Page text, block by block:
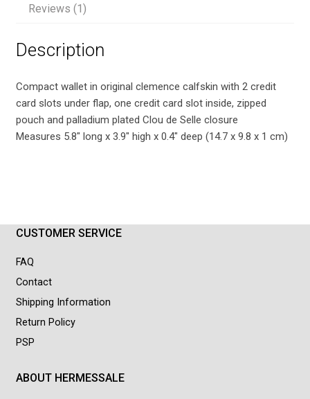
Reviews (1)
Description
Compact wallet in original clemence calfskin with 2 credit
card slots under flap, one credit card slot inside, zipped
pouch and palladium plated Clou de Selle closure
Measures 5.8″ long x 3.9″ high x 0.4″ deep (14.7 x 9.8 x 1 cm)
CUSTOMER SERVICE
FAQ
Contact
Shipping Information
Return Policy
PSP
ABOUT HERMESSALE